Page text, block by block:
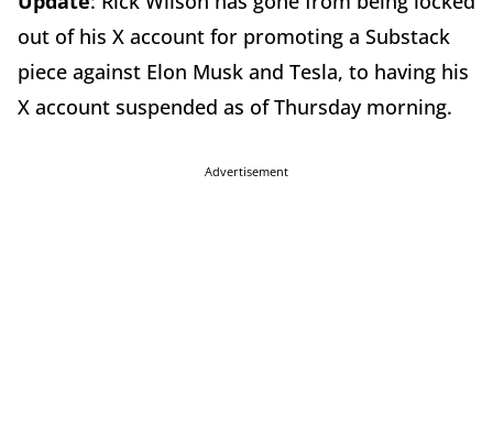
out of his X account for promoting a Substack
piece against Elon Musk and Tesla, to having his
X account suspended as of Thursday morning.
Advertisement